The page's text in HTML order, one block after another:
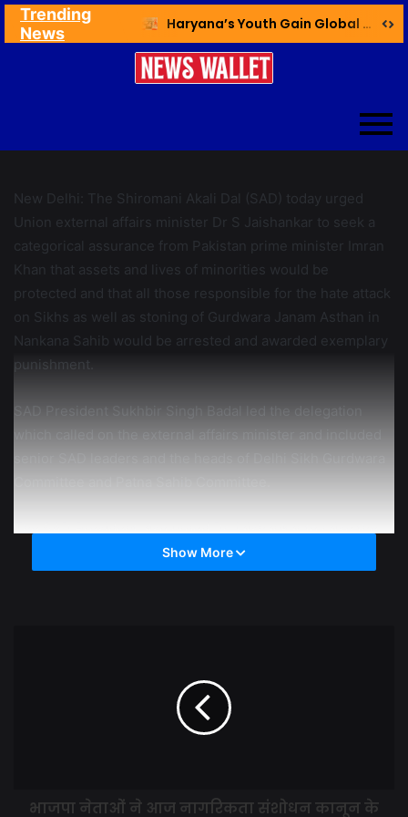
Trending
News
Haryana’s Youth Gain Global Healthcare Career Boost Through New Skilling Partnership
New Delhi: The Shiromani Akali Dal (SAD) today urged
Union external affairs minister Dr S Jaishankar to seek a
categorical assurance from Pakistan prime minister Imran
Khan that assets and lives of minorities would be
protected and that all those responsible for the hate attack
on Sikhs as well as stoning of Gurdwara Janam Asthan in
Nankana Sahib would be arrested and awarded exemplary
punishment.
SAD President Sukhbir Singh Badal led the delegation
which called on the external affairs minister and included
issue of atrocities being committed by Pakistan against
minorities in the United Nations. He said from a total of
Mr Badal said the delegation members, who included mps
Balwinder Singh Bhundur, Prof Prem Singh Chandumajra
and Naresh Gujral, DSGMC President Manjinder Singh
affairs minister that the situation was so bad in Pakistan
Show More
भाजपा नेताओं ने आज नागरिकता संशोधन कानून के